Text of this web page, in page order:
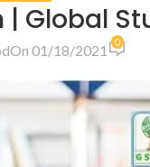
Global
On 01/18/2021 0